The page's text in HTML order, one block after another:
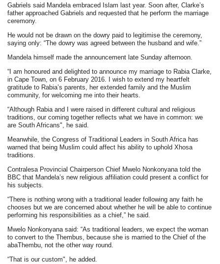
Gabriels said Mandela embraced Islam last year. Soon after, Clarke’s
father approached Gabriels and requested that he perform the marriage
ceremony.
He would not be drawn on the dowry paid to legitimise the ceremony,
saying only: “The dowry was agreed between the husband and wife.”
Mandela himself made the announcement late Sunday afternoon.
“I am honoured and delighted to announce my marriage to Rabia Clarke,
in Cape Town, on 6 February 2016. I wish to extend my heartfelt
gratitude to Rabia’s parents, her extended family and the Muslim
community, for welcoming me into their hearts.
“Although Rabia and I were raised in different cultural and religious
traditions, our coming together reflects what we have in common: we
are South Africans", he said.
Meanwhile, the Congress of Traditional Leaders in South Africa has
warned that being Muslim could affect his ability to uphold Xhosa
traditions.
Contralesa Provincial Chairperson Chief Mwelo Nonkonyana told the
BBC that Mandela’s new religious affiliation could present a conflict for
his subjects.
“There is nothing wrong with a traditional leader following any faith he
chooses but we are concerned about whether he will be able to continue
performing his responsibilities as a chief,” he said.
Mwelo Nonkonyana said: “As traditional leaders, we expect the woman
to convert to the Thembus, because she is married to the Chief of the
abaThembu, not the other way round.
“That is our custom", he added.